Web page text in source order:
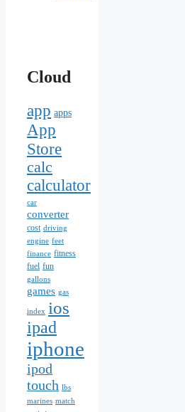
Cloud
app apps
App
Store
calc
calculator
car
converter
cost driving
engine feet
finance fitness
fuel fun
gallons
games gas
index ios
ipad
iphone
ipod
touch lbs
marines match